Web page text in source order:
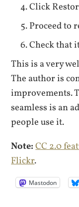
Click
Proceed to
Check that
This is a very
The author is
improvements.
seamless is an
people use it.
Note: CC 2.0
Flickr.
Mastodon